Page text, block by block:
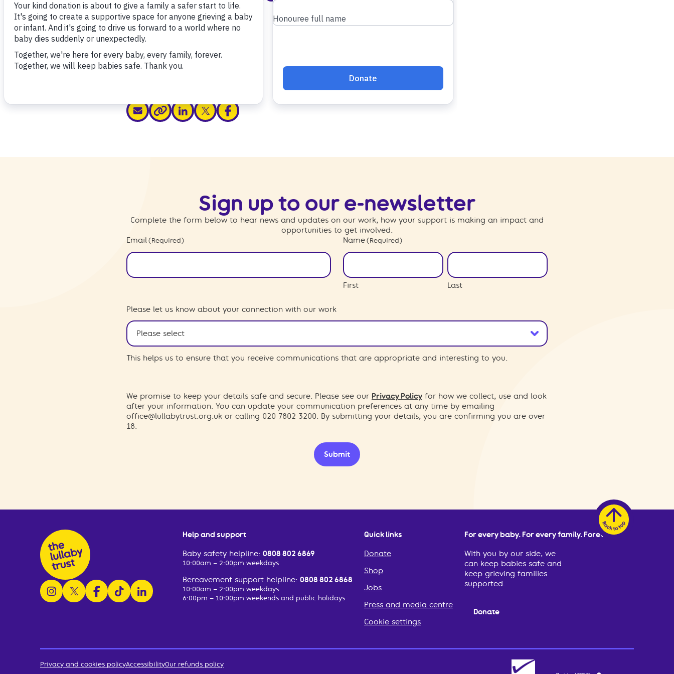
share via email
share via link
share via linkedin
share via xshare via facebook
Sign up to our e-newsletter
Complete the form below to hear news and updates on our work, how your support is making an impact and
opportunities to get involved.
Email (Required) Name (Required)
First Last
Please let us know about your connection with our work
This helps us to ensure that you receive communications that are appropriate and interesting to you.
We promise to keep your details safe and secure. Please see our Privacy Policy for how we collect, use and look
after your information. You can update your communication preferences at any time by emailing
office@lullabytrust.org.uk or calling 020 7802 3200. By submitting your details, you are confirming you are over
18.
Submit
follow us on instagram
follow us on x
follow us on facebook
watch us on tiktok
follow us on linkedin
Help and support
Baby safety helpline:0808 802 6869
10:00am – 2:00pm weekdays
Bereavement support helpline:0808 802 6868
10:00am – 2:00pm weekdays
6:00pm – 10:00pm weekends and public holidays
Quick links
Donate
Shop
Jobs
Press and media centre
Cookie settings
For every baby. For every family. Forever.
With you by our side, we
can keep babies safe and
keep grieving families
supported.
Donate
Privacy and cookies policyAccessibilityOur refunds policy